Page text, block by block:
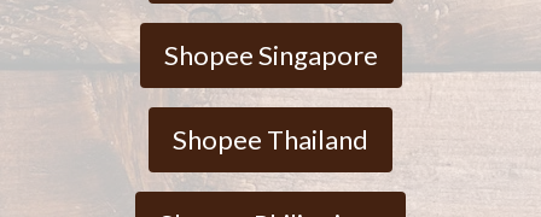
Shopee Singapore
Shopee Thailand